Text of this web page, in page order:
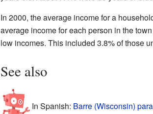
In 2000, the average income for a
average income for each person in the
low incomes. This included 3.8% of those
See also
In Spanish: Barre (Wisconsin)